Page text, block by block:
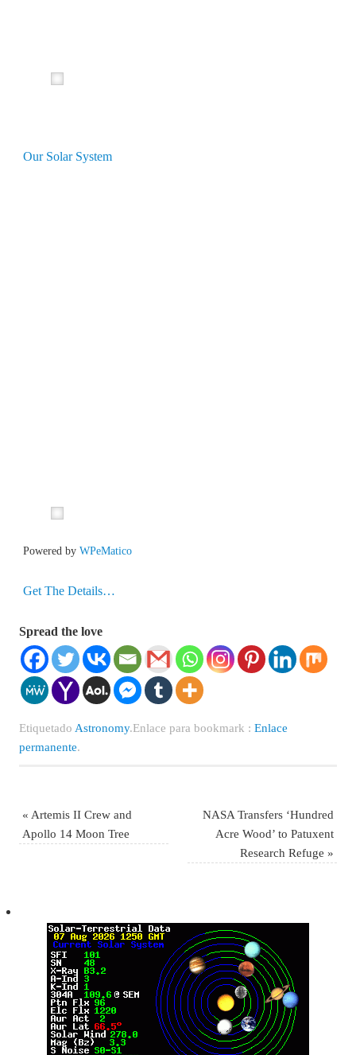
Our Solar System
Powered byWPeMatico
Get The Details…
Spread the love
EtiquetadoAstronomy.Enlace para bookmark :Enlace
permanente.
« Artemis II Crew and
Apollo 14 Moon Tree
NASA Transfers ‘Hundred
Acre Wood’ to Patuxent
Research Refuge »